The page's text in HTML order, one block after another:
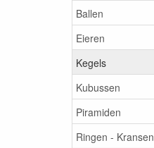
Ballen
Eieren
Kegels
Kubussen
Piramiden
Ringen - Kransen